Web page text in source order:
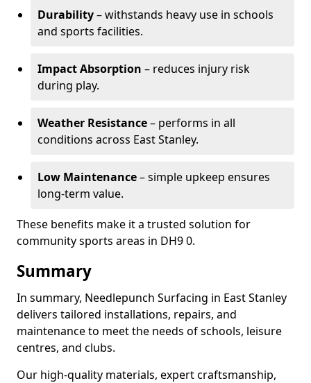
Durability– withstands heavy use in schools
and sports facilities.
Impact Absorption – reduces injury risk
during play.
Weather Resistance– performs in all
conditions across East Stanley.
Low Maintenance– simple upkeep ensures
long-term value.
These benefits make it a trusted solution for
community sports areas in DH9 0.
Summary
In summary, Needlepunch Surfacing in East Stanley
delivers tailored installations, repairs, and
maintenance to meet the needs of schools, leisure
centres, and clubs.
Our high-quality materials, expert craftsmanship,